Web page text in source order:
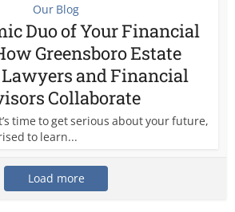
Our Blog
Duo of Your Financial
Greensboro Estate
and Financial
Collaborate
time to get serious about your future,
to learn...
Load more